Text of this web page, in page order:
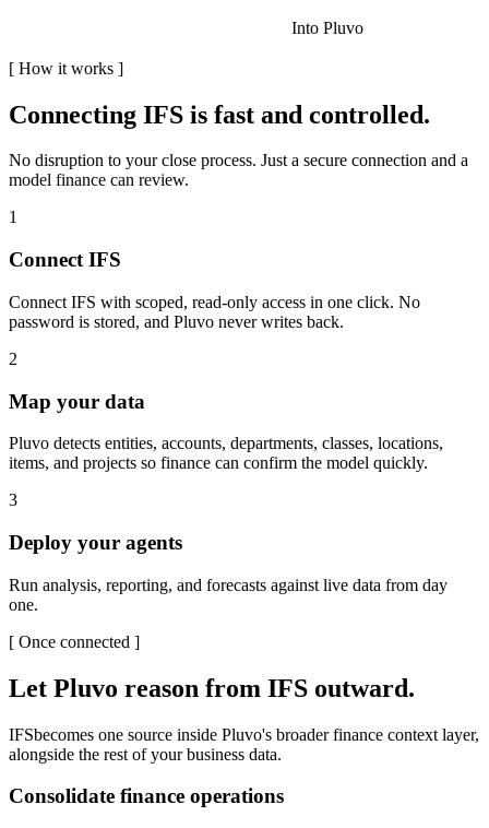
Into Pluvo
[ How it works ]
Connecting IFS is fast and controlled.
No disruption to your close process. Just a secure connection and a
model finance can review.
1
Connect IFS
Connect IFS with scoped, read-only access in one click. No
password is stored, and Pluvo never writes back.
2
Map your data
Pluvo detects entities, accounts, departments, classes, locations,
items, and projects so finance can confirm the model quickly.
3
Deploy your agents
Run analysis, reporting, and forecasts against live data from day
one.
[ Once connected ]
Let Pluvo reason from IFS outward.
IFSbecomes one source inside Pluvo's broader finance context layer,
alongside the rest of your business data.
Consolidate finance operations